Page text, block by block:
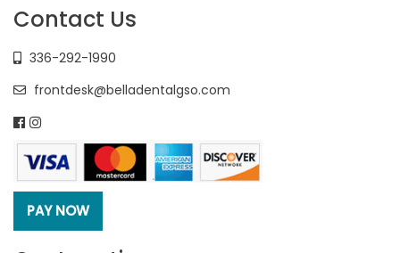
Contact Us
336-292-1990
frontdesk@belladentalgso.com